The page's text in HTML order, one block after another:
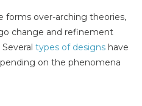
forms over-arching theories,
change and refinement
types of designs have
on the phenomena